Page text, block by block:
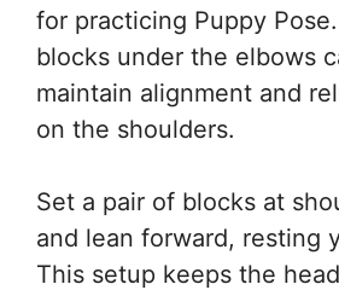
for practicing Puppy
blocks under the elbows
maintain alignment and
on the shoulders.
Set a pair of blocks at
and lean forward, resting
This setup keeps the